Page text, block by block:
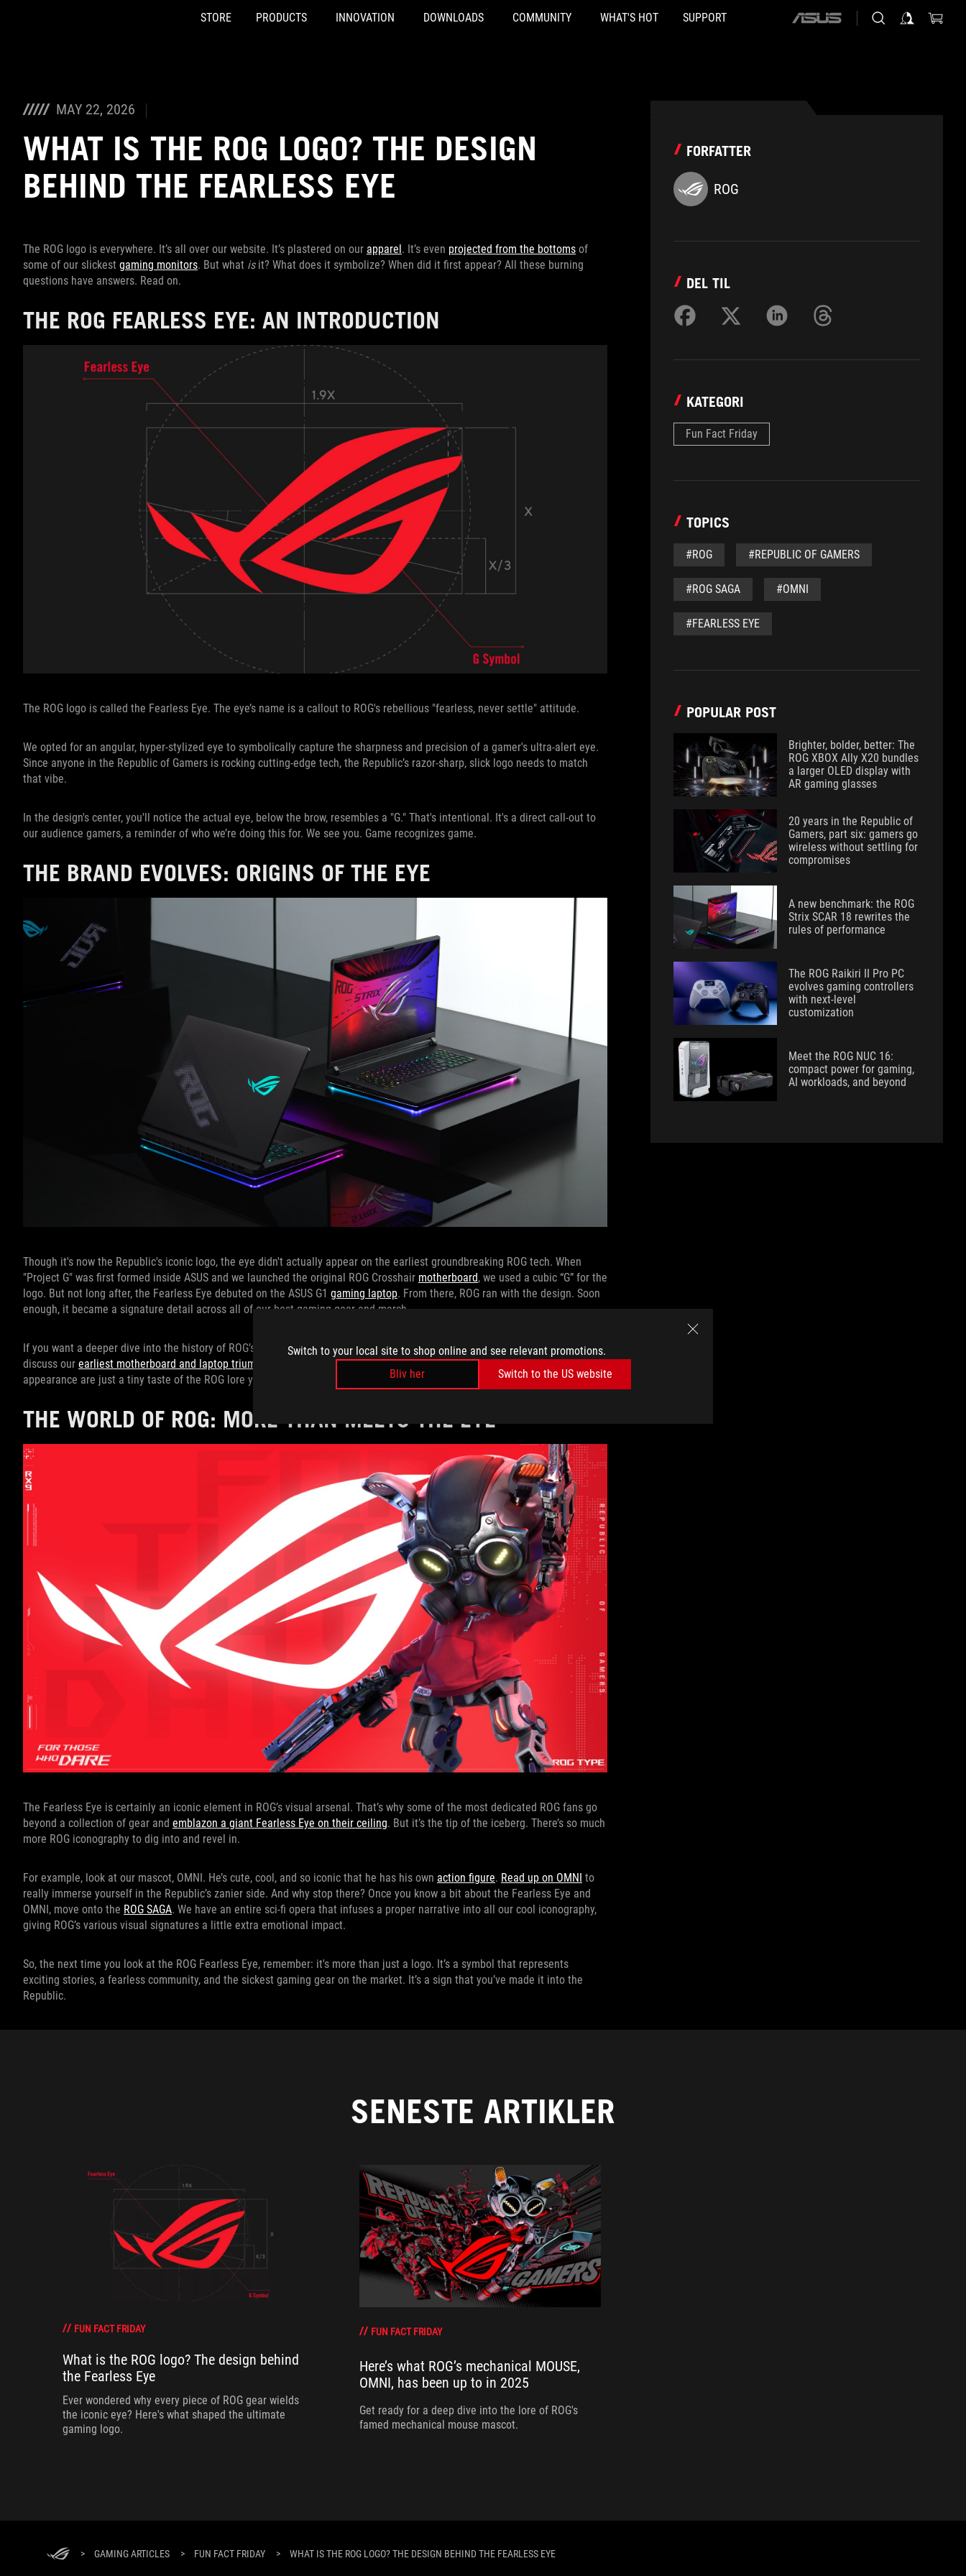
Switch to your local site to shop online and see relevant promotions.
Bliv her
Switch to the US website
STORE PRODUCTS INNOVATION DOWNLOADS COMMUNITY WHAT'S HOT SUPPORT
ASUS
MAY 22, 2026
WHAT IS THE ROG LOGO? THE DESIGN
BEHIND THE FEARLESS EYE
The ROG logo is everywhere. It’s all over our website. It’s plastered on our apparel. It’s even projected from the bottoms of
some of our slickest gaming monitors. But what isit? What does it symbolize? When did it first appear? All these burning
questions have answers. Read on.
THE ROG FEARLESS EYE: AN INTRODUCTION
The ROG logo is called the Fearless Eye. The eye’s name is a callout to ROG's rebellious "fearless, never settle" attitude.
We opted for an angular, hyper-stylized eye to symbolically capture the sharpness and precision of a gamer's ultra-alert eye.
Since anyone in the Republic of Gamers is rocking cutting-edge tech, the Republic’s razor-sharp, slick logo needs to match
that vibe.
In the design's center, you'll notice the actual eye, below the brow, resembles a "G." That's intentional. It's a direct call-out to
our audience gamers, a reminder of who we’re doing this for. We see you. Game recognizes game.
THE BRAND EVOLVES: ORIGINS OF THE EYE
Though it's now the Republic's iconic logo, the eye didn't actually appear on the earliest groundbreaking ROG tech. When
"Project G" was first formed inside ASUS and we launched the original ROG Crosshair motherboard, we used a cubic “G” for the
logo. But not long after, the Fearless Eye debuted on the ASUS G1 gaming laptop. From there, ROG ran with the design. Soon
enough, it became a signature detail across all of our best gaming gear and merch.
If you want a deeper dive into the history of ROG’s first products, check out ourROG 20th Anniversary Retrospectivewhere we
discuss our earliest motherboard and laptop triumphs
among other innovations. Details about the Fearless Eye’s first
appearance are just a tiny taste of the ROG lore you can soak up across our 20-year history.
THE WORLD OF ROG: MORE THAN MEETS THE EYE
The Fearless Eye is certainly an iconic element in ROG’s visual arsenal. That’s why some of the most dedicated ROG fans go
beyond a collection of gear and emblazon a giant Fearless Eye on their ceiling. But it’s the tip of the iceberg. There’s so much
more ROG iconography to dig into and revel in.
For example, look at our mascot, OMNI. He’s cute, cool, and so iconic that he has his own action figure. Read up on OMNI to
really immerse yourself in the Republic’s zanier side. And why stop there? Once you know a bit about the Fearless Eye and
OMNI, move onto the ROG SAGA. We have an entire sci-fi opera that infuses a proper narrative into all our cool iconography,
giving ROG’s various visual signatures a little extra emotional impact.
So, the next time you look at the ROG Fearless Eye, remember: it's more than just a logo. It’s a symbol that represents
exciting stories, a fearless community, and the sickest gaming gear on the market. It’s a sign that you’ve made it into the
Republic.
FORFATTER
ROG
DEL TIL
KATEGORI
Fun Fact Friday
TOPICS
#ROG #REPUBLIC OF GAMERS
#ROG SAGA #OMNI
#FEARLESS EYE
POPULAR POST
Brighter, bolder, better: The
ROG XBOX Ally X20 bundles
a larger OLED display with
AR gaming glasses
20 years in the Republic of
Gamers, part six: gamers go
wireless without settling for
compromises
A new benchmark: the ROG
Strix SCAR 18 rewrites the
rules of performance
The ROG Raikiri II Pro PC
evolves gaming controllers
with next-level
customization
Meet the ROG NUC 16:
compact power for gaming,
AI workloads, and beyond
SENESTE ARTIKLER
FUN FACT FRIDAY
What is the ROG logo? The design behind
the Fearless Eye
Ever wondered why every piece of ROG gear wields
the iconic eye? Here's what shaped the ultimate
gaming logo.
FUN FACT FRIDAY
Here’s what ROG’s mechanical MOUSE,
OMNI, has been up to in 2025
Get ready for a deep dive into the lore of ROG's
famed mechanical mouse mascot.
> GAMING ARTICLES > FUN FACT FRIDAY > WHAT IS THE ROG LOGO? THE DESIGN BEHIND THE FEARLESS EYE